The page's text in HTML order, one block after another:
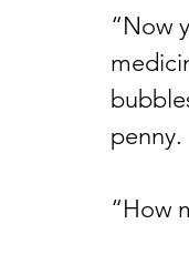
“Now
penny.
“How